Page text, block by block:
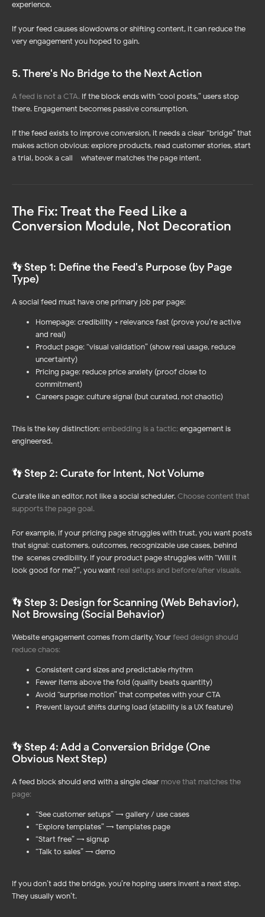
experience.
If your feed causes slowdowns or shifting content, it can reduce the
very engagement you hoped to gain.
5. There's No Bridge to the Next Action
A feed is not a CTA. If the block ends with “cool posts,” users stop
there. Engagement becomes passive consumption.
If the feed exists to improve conversion, it needs a clear “bridge” that
makes action obvious: explore products, read customer stories, start
a trial, book a call – whatever matches the page intent.
The Fix: Treat the Feed Like a
Conversion Module, Not Decoration
👣 Step 1: Define the Feed's Purpose (by Page
Type)
A social feed must have one primary job per page:
Homepage: credibility + relevance fast (prove you’re active
and real)
Product page: “visual validation” (show real usage, reduce
uncertainty)
Pricing page: reduce price anxiety (proof close to
commitment)
Careers page: culture signal (but curated, not chaotic)
This is the key distinction:embedding is a tactic; engagement is
engineered.
👣 Step 2: Curate for Intent, Not Volume
Curate like an editor, not like a social scheduler.Choose content that
supports the page goal.
For example, if your pricing page struggles with trust, you want posts
that signal: customers, outcomes, recognizable use cases, behind-
the-scenes credibility. If your product page struggles with “Will it
look good for me?”, you want real setups and before/after visuals.
👣 Step 3: Design for Scanning (Web Behavior),
Not Browsing (Social Behavior)
Website engagement comes from clarity. Yourfeed design should
reduce chaos:
Consistent card sizes and predictable rhythm
Fewer items above the fold (quality beats quantity)
Avoid “surprise motion” that competes with your CTA
Prevent layout shifts during load (stability is a UX feature)
👣 Step 4: Add a Conversion Bridge (One
Obvious Next Step)
A feed block should end with a single clear move that matches the
page:
“See customer setups” → gallery / use cases
“Explore templates” → templates page
“Start free” → signup
“Talk to sales” → demo
If you don’t add the bridge, you’re hoping users invent a next step.
They usually won’t.